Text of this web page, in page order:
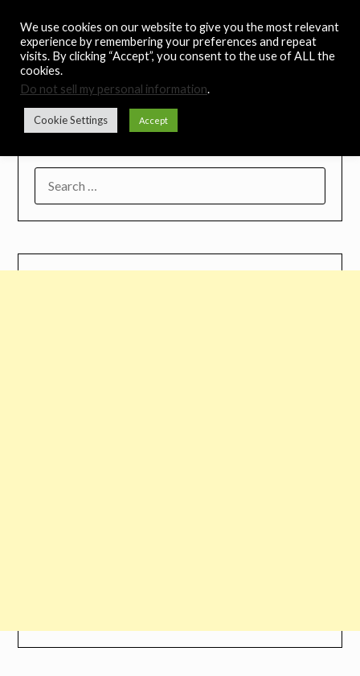
content
Noah's Digest
Music Remedy
We use cookies on our website to give you the most relevant
experience by remembering your preferences and repeat
visits. By clicking “Accept”, you consent to the use of ALL the
cookies.
Do not sell my personal information.
Cookie Settings Accept